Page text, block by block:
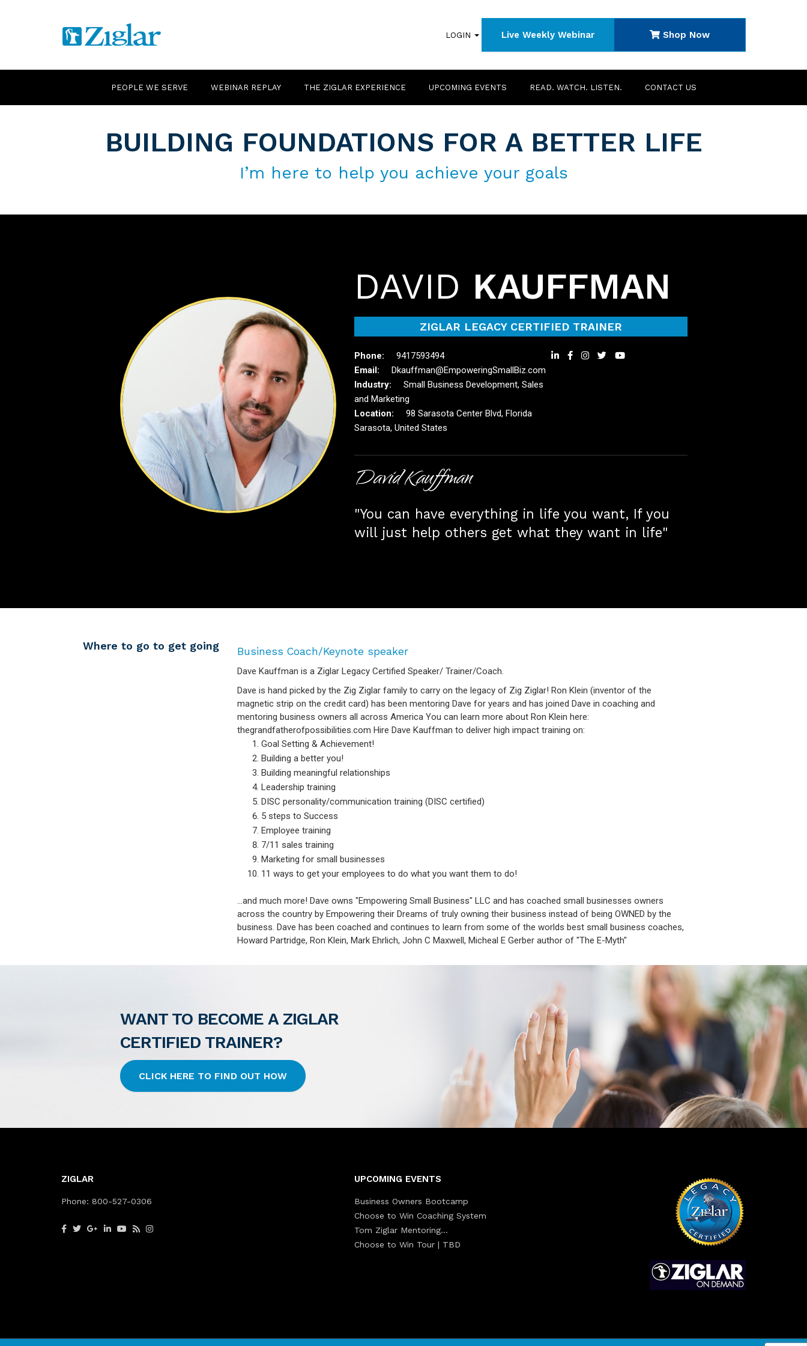
LOGIN Live Weekly Webinar Shop Now
PEOPLE WE SERVE WEBINAR REPLAY THE ZIGLAR EXPERIENCE UPCOMING EVENTS READ. WATCH. LISTEN. CONTACT US
BUILDING FOUNDATIONS FOR A BETTER LIFE
I’m here to help you achieve your goals
DAVID KAUFFMAN
ZIGLAR LEGACY CERTIFIED TRAINER
9417593494
Dkauffman@EmpoweringSmallBiz.com
Small Business Development, Sales
and Marketing
98 Sarasota Center Blvd, Florida
Sarasota, United States
David Kauffman
"You can have everything in life you want, If you
will just help others get what they want in life"
Where to go to get going Business Coach/Keynote speaker
Dave Kauffman is a Ziglar Legacy Certified Speaker/ Trainer/Coach.
Dave is hand picked by the Zig Ziglar family to carry on the legacy of Zig Ziglar! Ron Klein (inventor of the
magnetic strip on the credit card) has been mentoring Dave for years and has joined Dave in coaching and
mentoring business owners all across America You can learn more about Ron Klein here:
thegrandfatherofpossibilities.com Hire Dave Kauffman to deliver high impact training on:
Goal Setting & Achievement!
Building a better you!
Building meaningful relationships
Leadership training
DISC personality/communication training (DISC certified)
5 steps to Success
Employee training
7/11 sales training
Marketing for small businesses
11 ways to get your employees to do what you want them to do!
...and much more! Dave owns "Empowering Small Business" LLC and has coached small businesses owners
across the country by Empowering their Dreams of truly owning their business instead of being OWNED by the
business. Dave has been coached and continues to learn from some of the worlds best small business coaches,
Howard Partridge, Ron Klein, Mark Ehrlich, John C Maxwell, Micheal E Gerber author of "The E-Myth"
WANT TO BECOME A ZIGLAR
CERTIFIED TRAINER?
CLICK HERE TO FIND OUT HOW
ZIGLAR
Phone: 800-527-0306
UPCOMING EVENTS
Business Owners Bootcamp
Choose to Win Coaching System
Tom Ziglar Mentoring…
Choose to Win Tour | TBD